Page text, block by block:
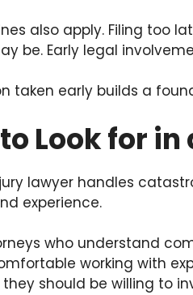
also apply. Filing too
be. Early legal
taken early builds a
Look for
lawyer handles
experience.
who understand
working with
should be willing to